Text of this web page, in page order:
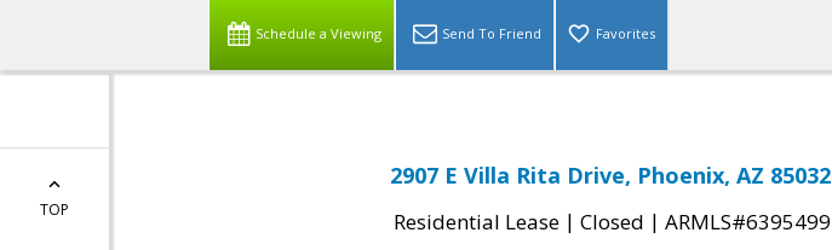
Schedule a Viewing Send To Friend Favorites
TOP
2907 E Villa Rita Drive, Phoenix, AZ 85032
Residential Lease | Closed | ARMLS#6395499